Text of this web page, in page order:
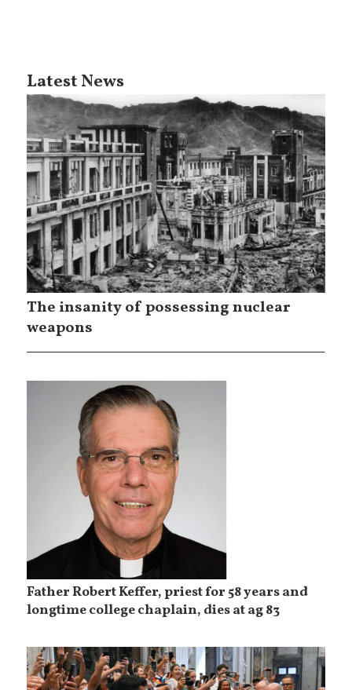
Latest News
The insanity of possessing nuclear
weapons
Father Robert Keffer, priest for 58 years and
longtime college chaplain, dies at ag 83